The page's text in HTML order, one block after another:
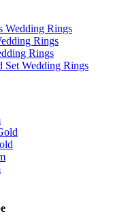
Wedding Rings
Rings
Rings
Set Wedding Rings